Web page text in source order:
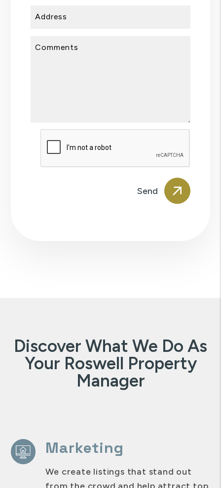
Address
Comments
Submit
Discover What We Do As
Your Roswell Property
Manager
Marketing
We create listings that stand out